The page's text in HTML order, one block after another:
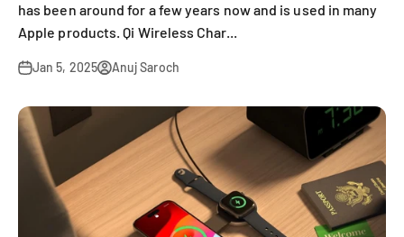
has been around for a few years now and is used in many
Apple products. Qi Wireless Char...
Jan 5, 2025 Anuj Saroch